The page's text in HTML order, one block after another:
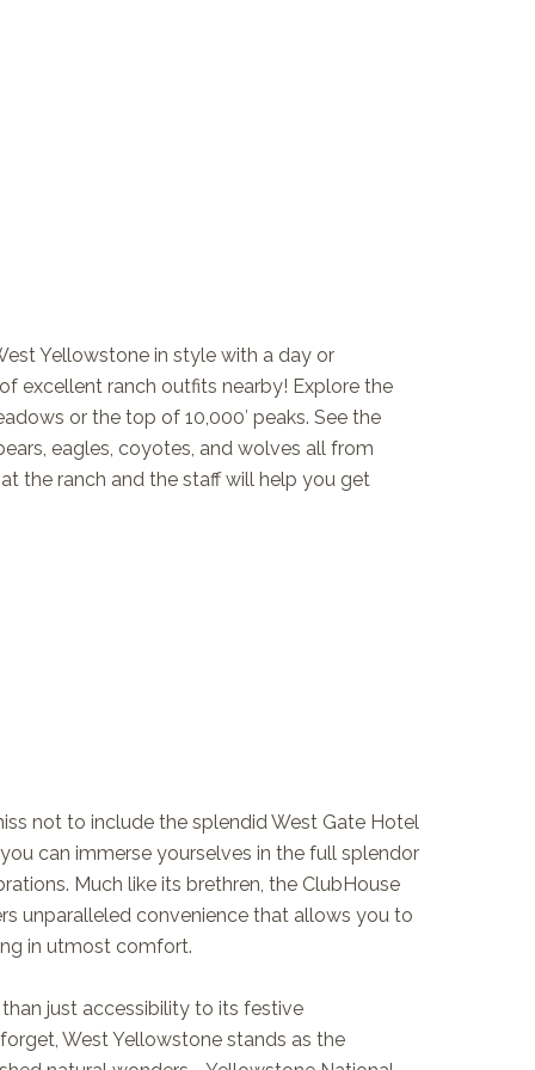
Yellowstone in style with a day or
excellent ranch outfits nearby! Explore the
or the top of 10,000′ peaks. See the
eagles, coyotes, and wolves all from
the ranch and the staff will help you get
not to include the splendid West Gate Hotel
can immerse yourselves in the full splendor
Much like its brethren, the ClubHouse
unparalleled convenience that allows you to
in utmost comfort.
just accessibility to its festive
West Yellowstone stands as the